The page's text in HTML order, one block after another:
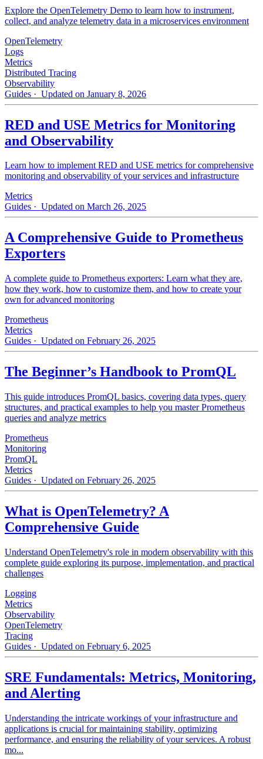
Explore the OpenTelemetry Demo to learn how to instrument,
collect, and analyze telemetry data in a microservices environment
OpenTelemetry
Logs
Metrics
Distributed Tracing
Observability
Guides · Updated on January 8, 2026
RED and USE Metrics for Monitoring
and Observability
Learn how to implement RED and USE metrics for comprehensive
monitoring and observability of your services and infrastructure
Metrics
Guides · Updated on March 26, 2025
A Comprehensive Guide to Prometheus
Exporters
A complete guide to Prometheus exporters: Learn what they are,
how they work, how to customize them, and how to create your
own for advanced monitoring
Prometheus
Metrics
Guides · Updated on February 26, 2025
The Beginner’s Handbook to PromQL
This guide introduces PromQL basics, covering data types, query
structures, and practical examples to help you master Prometheus
queries and analyze metrics
Prometheus
Monitoring
PromQL
Metrics
Guides · Updated on February 26, 2025
What is OpenTelemetry? A
Comprehensive Guide
Understand OpenTelemetry's role in modern observability with this
complete guide exploring its purpose, implementation, and practical
challenges
Logging
Metrics
Observability
OpenTelemetry
Tracing
Guides · Updated on February 6, 2025
SRE Fundamentals: Metrics, Monitoring,
and Alerting
Understanding the intricate workings of your infrastructure and
applications is crucial for maintaining stability, optimizing
performance, and ensuring the reliability of your services. A robust
mo...